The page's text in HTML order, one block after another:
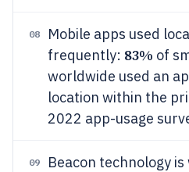
08
Mobile apps used
frequently: 83% of
worldwide used an
location within the
2022 app-usage
09
Beacon technology